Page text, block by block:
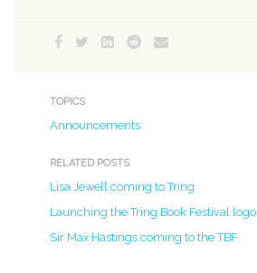
TOPICS
Announcements
RELATED POSTS
Lisa Jewell coming to Tring
Launching the Tring Book Festival logo
Sir Max Hastings coming to the TBF